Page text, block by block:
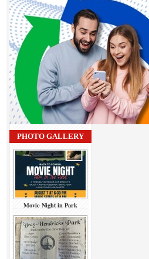
PHOTO GALLERY
Movie Night in Park